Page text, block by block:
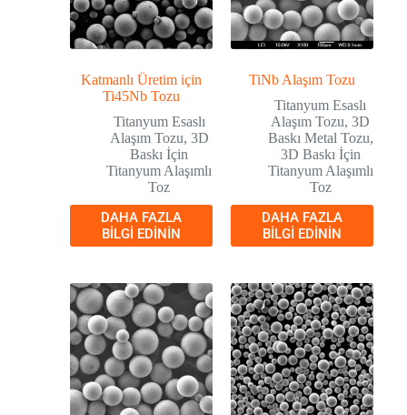
Katmanlı Üretim için
Ti45Nb Tozu
Titanyum Esaslı
Alaşım Tozu, 3D
Baskı İçin
Titanyum Alaşımlı
Toz
DAHA FAZLA
BILGI EDININ
TiNb Alaşım Tozu
Titanyum Esaslı
Alaşım Tozu,3D
Baskı Metal Tozu,
3D Baskı İçin
Titanyum Alaşımlı
Toz
DAHA FAZLA
BILGI EDININ